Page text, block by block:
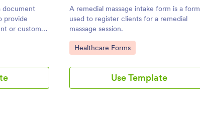
document
provide
or customer.
Intake
A remedial massage intake form is a form
used to register clients for a remedial
massage session.
Go to Category:
Healthcare Forms
Use Template